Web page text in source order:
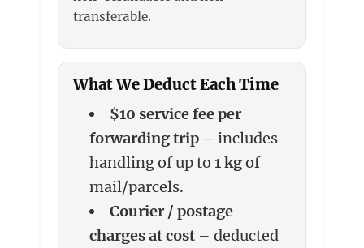
transferable.
What We Deduct Each Time
$10 service fee per
forwarding trip– includes
handling of up to 1 kgof
mail/parcels.
Courier / postage
charges at cost– deducted